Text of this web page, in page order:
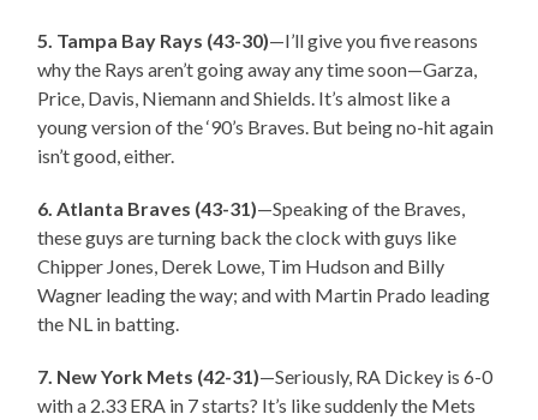
5. Tampa Bay Rays (43-30)—I’ll give you five reasons
why the Rays aren’t going away any time soon—Garza,
Price, Davis, Niemann and Shields. It’s almost like a
young version of the ‘90’s Braves. But being no-hit again
isn’t good, either.
6. Atlanta Braves (43-31)—Speaking of the Braves,
these guys are turning back the clock with guys like
Chipper Jones, Derek Lowe, Tim Hudson and Billy
Wagner leading the way; and with Martin Prado leading
the NL in batting.
7. New York Mets (42-31)—Seriously, RA Dickey is 6-0
with a 2.33 ERA in 7 starts? It’s like suddenly the Mets